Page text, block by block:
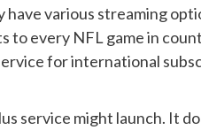
various streaming
to every NFL game in
for international
service might launch. It